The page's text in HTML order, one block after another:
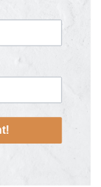
30 Day
with our